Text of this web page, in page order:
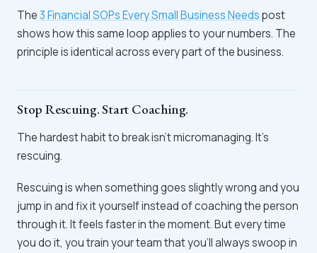
The3 Financial SOPs Every Small Business Needspost
shows how this same loop applies to your numbers. The
principle is identical across every part of the business.
Stop Rescuing. Start Coaching.
The hardest habit to break isn't micromanaging. It's
rescuing.
Rescuing is when something goes slightly wrong and you
jump in and fix it yourself instead of coaching the person
through it. It feels faster in the moment. But every time
you do it, you train your team that you'll always swoop in